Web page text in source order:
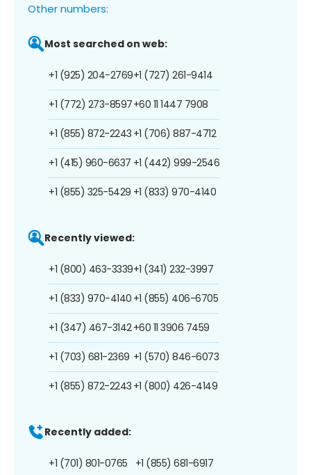
Other numbers:
Most searched on web:
+1 (925) 204-2769
+1 (772) 273-8597
+1 (855) 872-2243
+1 (415) 960-6637
+1 (855) 325-5429
+1 (727) 261-9414
+60 11 1447 7908
+1 (706) 887-4712
+1 (442) 999-2546
+1 (833) 970-4140
Recently viewed:
+1 (800) 463-3339
+1 (833) 970-4140
+1 (347) 467-3142
+1 (703) 681-2369
+1 (855) 872-2243
+1 (341) 232-3997
+1 (855) 406-6705
+60 11 3906 7459
+1 (570) 846-6073
+1 (800) 426-4149
Recently added:
+1 (701) 801-0765 +1 (855) 681-6917